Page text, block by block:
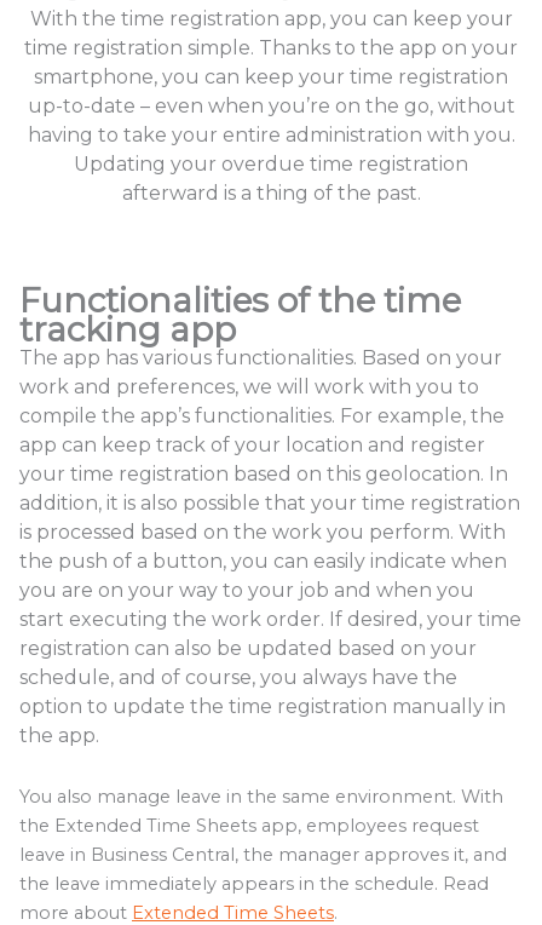
With the time registration app, you can keep your
time registration simple. Thanks to the app on your
smartphone, you can keep your time registration
up-to-date – even when you’re on the go, without
having to take your entire administration with you.
Updating your overdue time registration
afterward is a thing of the past.
Functionalities of the time
tracking app
The app has various functionalities. Based on your
work and preferences, we will work with you to
compile the app’s functionalities. For example, the
app can keep track of your location and register
your time registration based on this geolocation. In
addition, it is also possible that your time registration
is processed based on the work you perform. With
the push of a button, you can easily indicate when
you are on your way to your job and when you
start executing the work order. If desired, your time
registration can also be updated based on your
schedule, and of course, you always have the
option to update the time registration manually in
the app.
You also manage leave in the same environment. With
the Extended Time Sheets app, employees request
leave in Business Central, the manager approves it, and
the leave immediately appears in the schedule. Read
more about Extended Time Sheets.